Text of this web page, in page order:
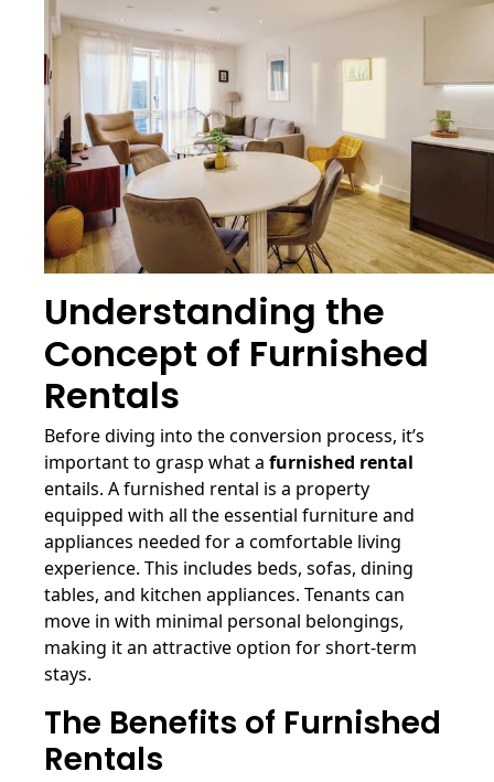
Understanding the
Concept of Furnished
Rentals
Before diving into the conversion process, it’s
important to grasp what a furnished rental
entails. A furnished rental is a property
equipped with all the essential furniture and
appliances needed for a comfortable living
experience. This includes beds, sofas, dining
tables, and kitchen appliances. Tenants can
move in with minimal personal belongings,
making it an attractive option for short-term
stays.
The Benefits of Furnished
Rentals